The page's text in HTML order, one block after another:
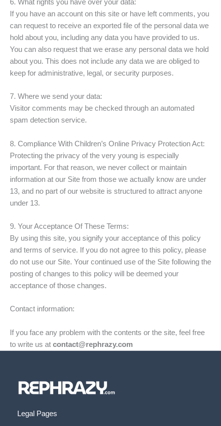
6. What rights you have over your data:
If you have an account on this site or have left comments, you
can request to receive an exported file of the personal data we
hold about you, including any data you have provided to us.
You can also request that we erase any personal data we hold
about you. This does not include any data we are obliged to
keep for administrative, legal, or security purposes.
7. Where we send your data:
Visitor comments may be checked through an automated
spam detection service.
8. Compliance With Children’s Online Privacy Protection Act:
Protecting the privacy of the very young is especially
important. For that reason, we never collect or maintain
information at our Site from those we actually know are under
13, and no part of our website is structured to attract anyone
under 13.
9. Your Acceptance Of These Terms:
By using this site, you signify your acceptance of this policy
and terms of service. If you do not agree to this policy, please
do not use our Site. Your continued use of the Site following the
posting of changes to this policy will be deemed your
acceptance of those changes.
Contact information:
If you face any problem with the contents or the site, feel free
to write us at contact@rephrazy.com
Legal Pages